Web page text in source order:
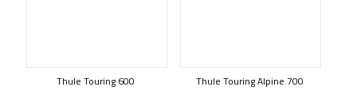
Thule Touring 600 Thule Touring Alpine 700